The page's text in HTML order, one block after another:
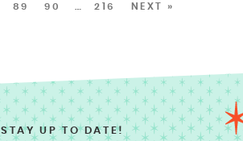
89 90 216 NEXT »
STAY UP TO DATE!